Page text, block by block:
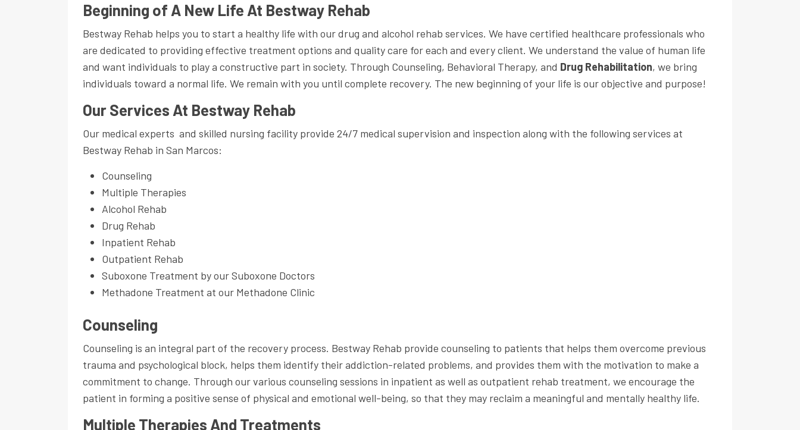
Beginning of A New Life At Bestway Rehab
Bestway Rehab helps you to start a healthy life with our drug and alcohol rehab services. We have certified healthcare professionals who
are dedicated to providing effective treatment options and quality care for each and every client. We understand the value of human life
and want individuals to play a constructive part in society. Through Counseling, Behavioral Therapy, and Drug Rehabilitation, we bring
individuals toward a normal life. We remain with you until complete recovery. The new beginning of your life is our objective and purpose!
Our Services At Bestway Rehab
Our medical experts and skilled nursing facility provide 24/7 medical supervision and inspection along with the following services at
Bestway Rehab in San Marcos:
Counseling
Multiple Therapies
Alcohol Rehab
Drug Rehab
Inpatient Rehab
Outpatient Rehab
Suboxone Treatment by our Suboxone Doctors
Methadone Treatment at our Methadone Clinic
Counseling
Counseling is an integral part of the recovery process. Bestway Rehab provide counseling to patients that helps them overcome previous
trauma and psychological block, helps them identify their addiction-related problems, and provides them with the motivation to make a
commitment to change. Through our various counseling sessions in inpatient as well as outpatient rehab treatment, we encourage the
patient in forming a positive sense of physical and emotional well-being, so that they may reclaim a meaningful and mentally healthy life.
Multiple Therapies And Treatments